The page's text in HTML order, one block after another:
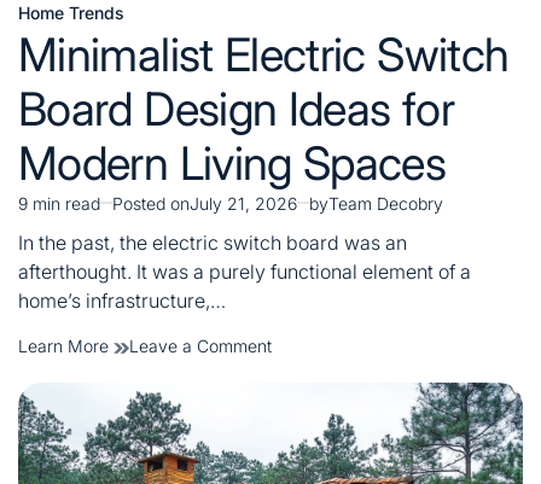
Posted
in
Home Trends
Minimalist Electric Switch
Board Design Ideas for
Modern Living Spaces
Estimated
read
time
9 min read Posted onJuly 21, 2026 byTeam Decobry
In the past, the electric switch board was an
afterthought. It was a purely functional element of a
home’s infrastructure,…
Learn More Leave a Commenton
Board
Design